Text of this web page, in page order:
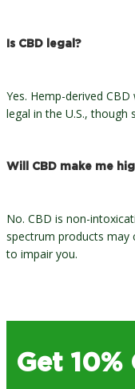
Is CBD legal?
Yes. Hemp-derived
legal in the U.S., though
Will CBD make me
No. CBD is non-
spectrum products may
to impair you.
Get